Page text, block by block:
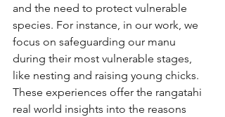
and the need to protect vulnerable
species. For instance, in our work, we
focus on safeguarding our manu
during their most vulnerable stages,
like nesting and raising young chicks.
These experiences offer the rangatahi
real world insights into the reasons